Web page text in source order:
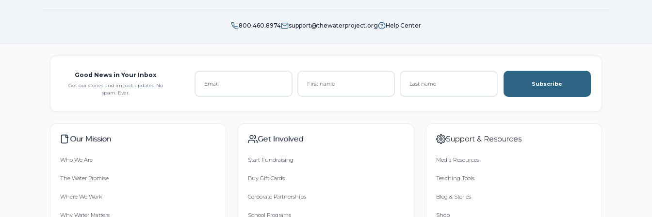
800.460.8974 support@thewaterproject.org Help Center
Good News in Your Inbox
Get our stories and impact updates. No
spam. Ever.
Subscribe
Our Mission
Who We Are
The Water Promise
Where We Work
Why Water Matters
Get Involved
Start Fundraising
Buy Gift Cards
Corporate Partnerships
School Programs
Support & Resources
Media Resources
Teaching Tools
Blog & Stories
Shop